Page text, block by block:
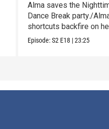
Alma saves the
Dance Break party./
shortcuts backfire on
Episode:S2 E18 |23:25